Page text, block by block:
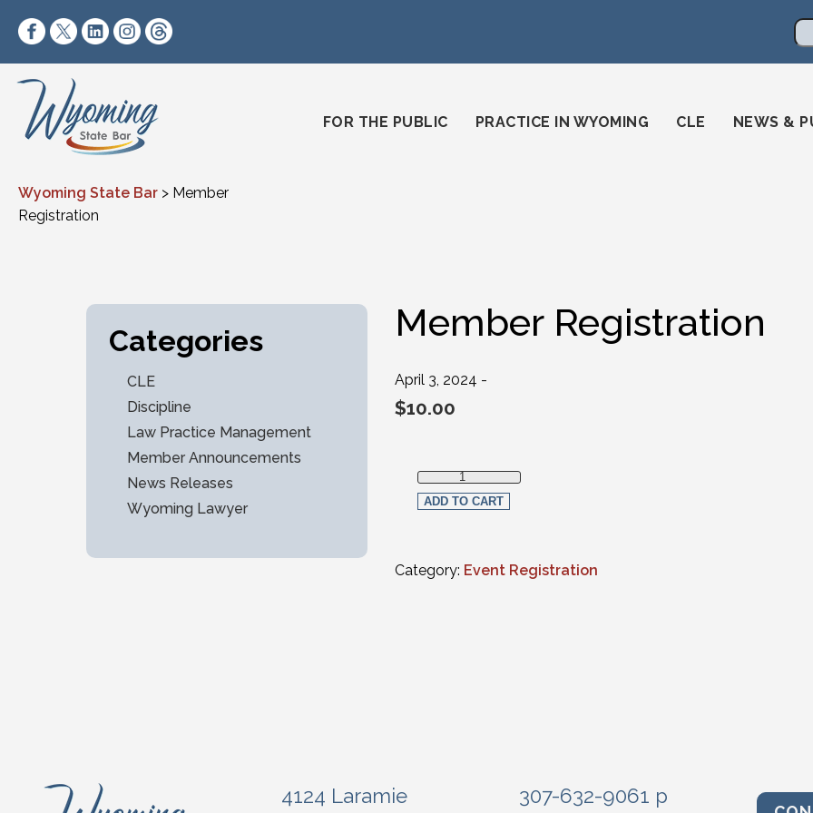
https://www.facebook.com/wyomingstatebar/
https://twitter.com/wyomingstatebar?lang=en
https://www.linkedin.com/company/wyoming-state-bar/
https://www.instagram.com/wyomingstatebar/
FOR THE PUBLIC
PRACTICE IN WYOMING CLE NEWS &
Wyoming State Bar > Member
Registration
Categories
CLE
Discipline
Law Practice Management
Member Announcements
News Releases
Wyoming Lawyer
Member Registration
April 3, 2024 -
$10.00
Member Registration quantity
ADD TO CART
Category: Event Registration
4124 Laramie
307-632-9061 p